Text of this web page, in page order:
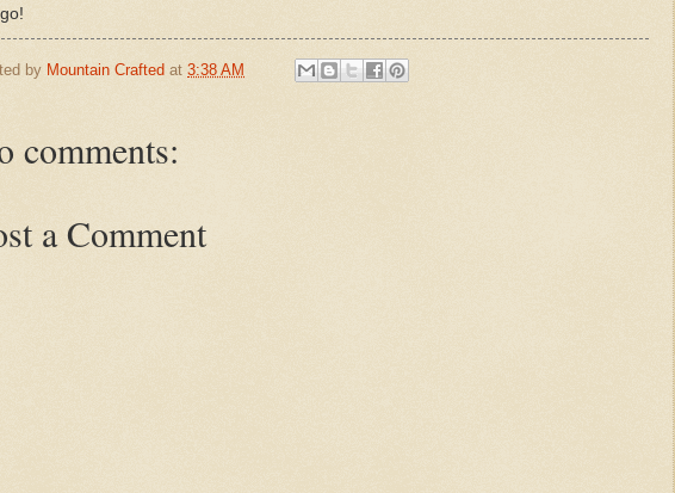
by Mountain Crafted at 3:38 AM
comments:
a Comment